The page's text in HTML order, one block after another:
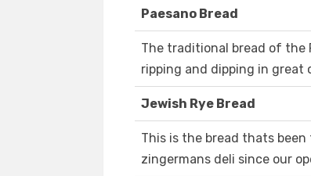
Paesano Bread
The traditional bread of the
ripping and dipping in great
Jewish Rye Bread
This is the bread thats
zingermans deli since our